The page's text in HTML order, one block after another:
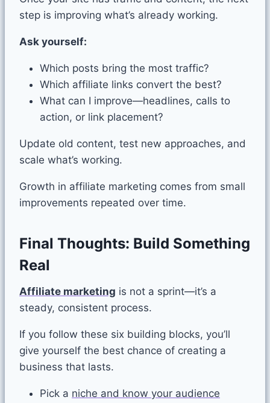
step is improving what’s already working.
Ask yourself:
Which posts bring the most traffic?
Which affiliate links convert the best?
What can I improve—headlines, calls to
action, or link placement?
Update old content, test new approaches, and
scale what’s working.
Growth in affiliate marketing comes from small
improvements repeated over time.
Final Thoughts: Build Something
Real
Affiliate marketing is not a sprint—it’s a
steady, consistent process.
If you follow these six building blocks, you’ll
give yourself the best chance of creating a
business that lasts.
Pick a niche and know your audience